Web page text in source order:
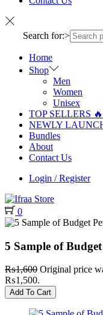
Search for:>
Home
Shop
Men
Women
Unisex
TOP SELLERS 🔥
NEWLY
Bundles
About
Contact Us
Login / Register
0
5 Sample of
₨1,600 Original price
₨1,500.
Add To Cart